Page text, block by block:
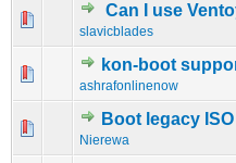
Can I use
slavicblades
0 Vote(s) - 0 out1
kon-boot
ashrafonlinenow
0 Vote(s) - 0 out 1
Boot legacy ISO
Nierewa
0 Vote(s) - 0 out 1